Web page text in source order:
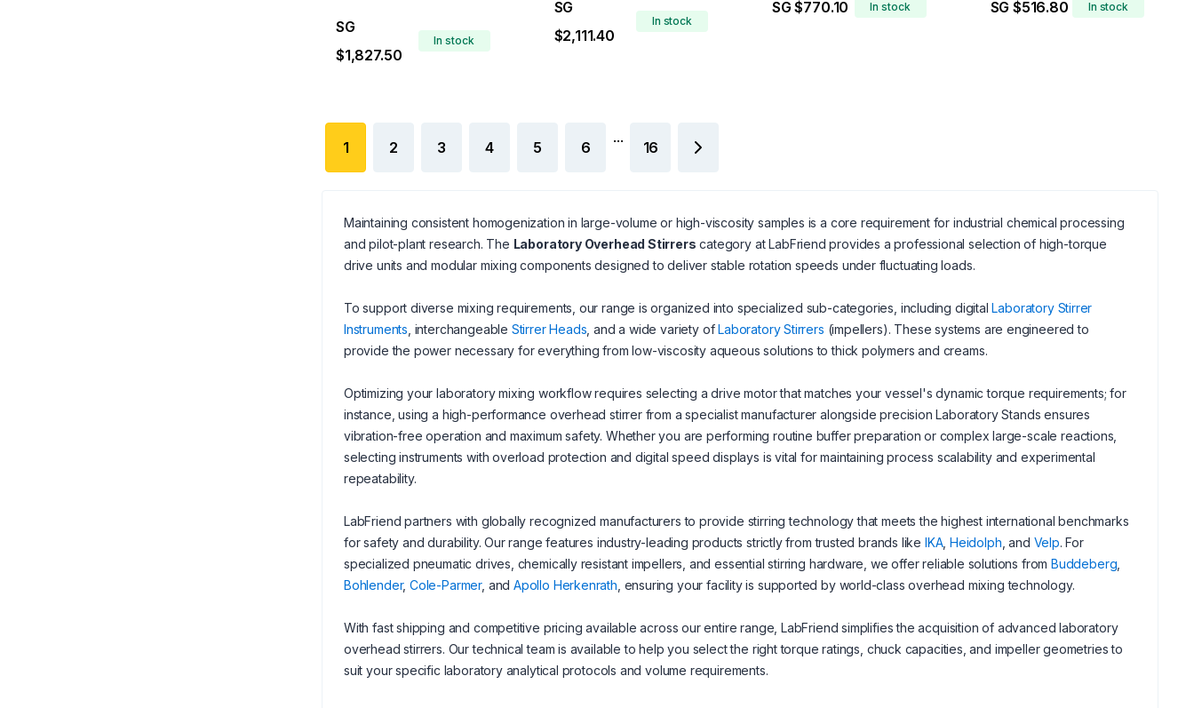
SG
$1,827.50
In stock
SG
$2,111.40
In stock
SG $770.10 In stock SG $516.80 In stock
1 2 3 4 5 6
...
16
Maintaining consistent homogenization in large-volume or high-viscosity samples is a core requirement for industrial chemical processing
and pilot-plant research. The Laboratory Overhead Stirrers category at LabFriend provides a professional selection of high-torque
drive units and modular mixing components designed to deliver stable rotation speeds under fluctuating loads.
To support diverse mixing requirements, our range is organized into specialized sub-categories, including digitalLaboratory Stirrer
Instruments , interchangeable Stirrer Heads , and a wide variety ofLaboratory Stirrers (impellers). These systems are engineered to
provide the power necessary for everything from low-viscosity aqueous solutions to thick polymers and creams.
Optimizing your laboratory mixing workflow requires selecting a drive motor that matches your vessel's dynamic torque requirements; for
instance, using a high-performance overhead stirrer from a specialist manufacturer alongside precision Laboratory Stands ensures
vibration-free operation and maximum safety. Whether you are performing routine buffer preparation or complex large-scale reactions,
selecting instruments with overload protection and digital speed displays is vital for maintaining process scalability and experimental
repeatability.
LabFriend partners with globally recognized manufacturers to provide stirring technology that meets the highest international benchmarks
for safety and durability. Our range features industry-leading products strictly from trusted brands like IKA,Heidolph , and Velp. For
specialized pneumatic drives, chemically resistant impellers, and essential stirring hardware, we offer reliable solutions from Buddeberg
Bohlender,Cole-Parmer, and Apollo Herkenrath , ensuring your facility is supported by world-class overhead mixing technology.
With fast shipping and competitive pricing available across our entire range, LabFriend simplifies the acquisition of advanced laboratory
overhead stirrers. Our technical team is available to help you select the right torque ratings, chuck capacities, and impeller geometries to
suit your specific laboratory analytical protocols and volume requirements.